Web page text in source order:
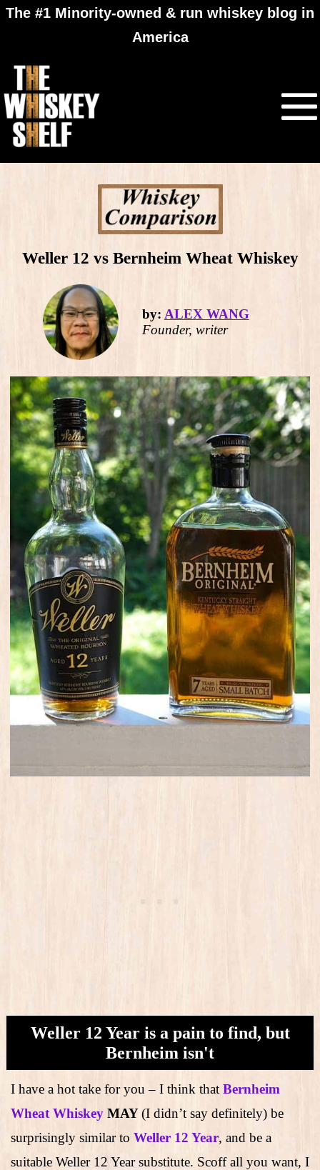
The #1 Minority-owned & run whiskey blog in
America
Weller 12 vs Bernheim Wheat Whiskey
by: ALEX WANG
Founder, writer
Weller 12 Year is a pain to find, but
Bernheim isn't
I have a hot take for you – I think that Bernheim
Wheat Whiskey MAY(I didn’t say definitely) be
surprisingly similar to Weller 12 Year, and be a
suitable Weller 12 Year substitute. Scoff all you want, I